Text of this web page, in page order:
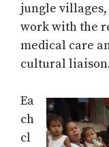
jungle
work with the
medical care
cultural
Ea
ch
cl